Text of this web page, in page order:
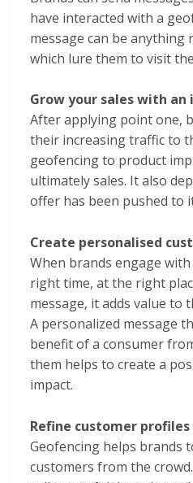
have interacted with a
message can be
which lure them to visit
Grow your sales with
After applying point one,
their increasing traffic to
geofencing to product
ultimately sales. It also
offer has been pushed to
Create personalised
When brands engage
right time, at the right
message, it adds value to
A personalized message
benefit of a consumer
them helps to create a
impact.
Refine customer
Geofencing helps brands
customers from the